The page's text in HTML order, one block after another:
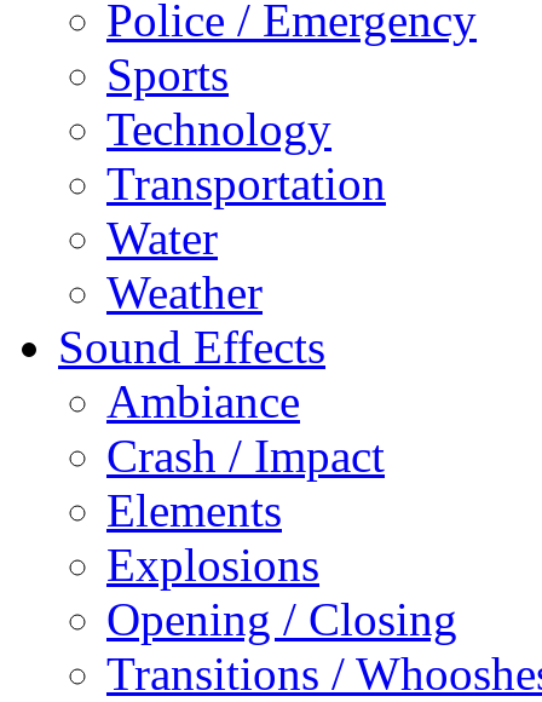
Police / Emergency
Sports
Technology
Transportation
Water
Weather
Sound Effects
Ambiance
Crash / Impact
Elements
Explosions
Opening / Closing
Transitions /